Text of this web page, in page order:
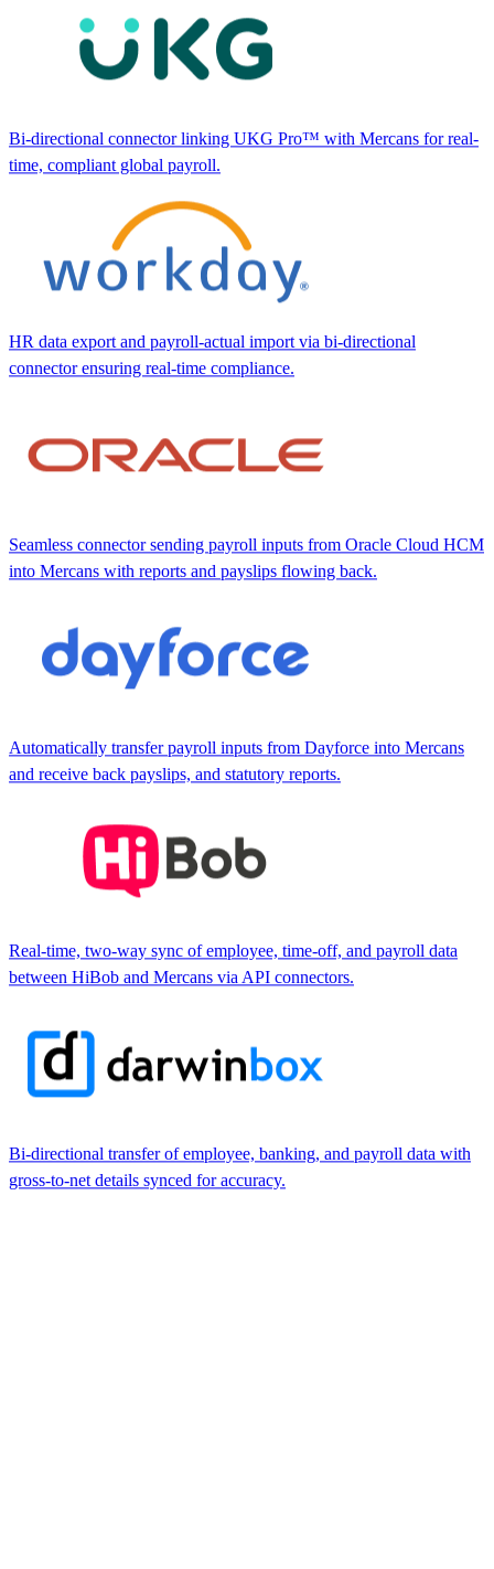
Bi-directional connector linking UKG Pro™ with Mercans for real-
time, compliant global payroll.
HR data export and payroll-actual import via bi-directional
connector ensuring real-time compliance.
Seamless connector sending payroll inputs from Oracle Cloud HCM
into Mercans with reports and payslips flowing back.
Automatically transfer payroll inputs from Dayforce into Mercans
and receive back payslips, and statutory reports.
Real-time, two-way sync of employee, time-off, and payroll data
between HiBob and Mercans via API connectors.
Bi-directional transfer of employee, banking, and payroll data with
gross-to-net details synced for accuracy.